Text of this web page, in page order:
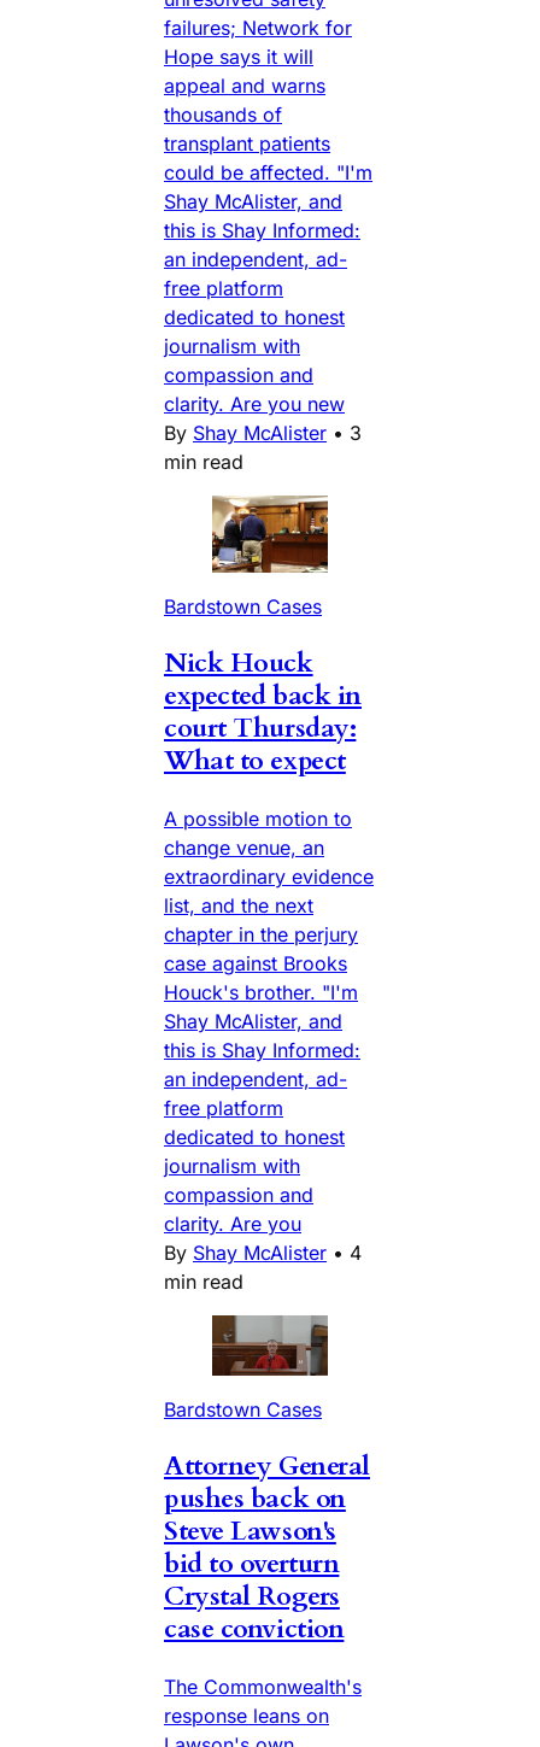
failures; Network for
Hope says it will
appeal and warns
thousands of
transplant patients
could be affected. "I'm
Shay McAlister, and
this is Shay Informed:
an independent, ad-
free platform
dedicated to honest
journalism with
compassion and
clarity. Are you new
By Shay McAlister • 3
min read
Bardstown Cases
Nick Houck
expected back in
court Thursday:
What to expect
A possible motion to
change venue, an
extraordinary evidence
list, and the next
chapter in the perjury
case against Brooks
Houck's brother. "I'm
Shay McAlister, and
this is Shay Informed:
an independent, ad-
free platform
dedicated to honest
journalism with
compassion and
clarity. Are you
By Shay McAlister • 4
min read
Bardstown Cases
Attorney General
pushes back on
Steve Lawson's
bid to overturn
Crystal Rogers
case conviction
The Commonwealth's
response leans on